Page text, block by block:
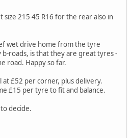
size 215 45 R16 for the rear also in
wet drive home from the tyre
roads, is that they are great tyres -
road. Happy so far.
at £52 per corner, plus delivery.
£15 per tyre to fit and balance.
decide.